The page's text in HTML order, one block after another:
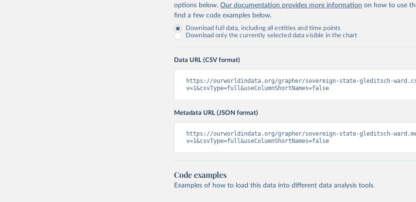
options below. Our documentation provides more information on how to use
find a few code examples below.
Download full data, including all entities and time points
Download only the currently selected data visible in the chart
Data URL (CSV format)
https://ourworldindata.org/grapher/sovereign-state-gleditsch-
v=1&csvType=full&useColumnShortNames=false
Metadata URL (JSON format)
https://ourworldindata.org/grapher/sovereign-state-gleditsch-
v=1&csvType=full&useColumnShortNames=false
Code examples
Examples of how to load this data into different data analysis tools.